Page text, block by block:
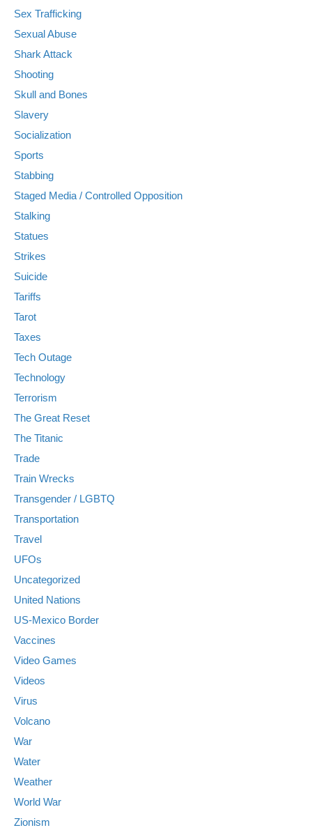
Sex Trafficking
Sexual Abuse
Shark Attack
Shooting
Skull and Bones
Slavery
Socialization
Sports
Stabbing
Staged Media / Controlled Opposition
Stalking
Statues
Strikes
Suicide
Tariffs
Tarot
Taxes
Tech Outage
Technology
Terrorism
The Great Reset
The Titanic
Trade
Train Wrecks
Transgender / LGBTQ
Transportation
Travel
UFOs
Uncategorized
United Nations
US-Mexico Border
Vaccines
Video Games
Videos
Virus
Volcano
War
Water
Weather
World War
Zionism